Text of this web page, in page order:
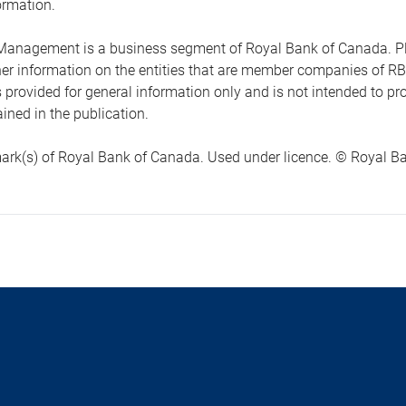
is a business segment of Royal Bank of Canada.
information on the entities that are member companies of
for general information only and is not intended to
in the publication.
of Royal Bank of Canada. Used under licence. © Royal